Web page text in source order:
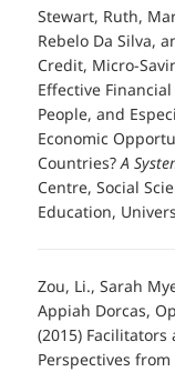
Stewart, Ruth,
Rebelo Da Silva,
Credit, Micro-
Effective
People, and
Economic
Countries?A
Centre, Social
Education,
Zou, Li., Sarah
Appiah Dorcas,
(2015)
Perspectives